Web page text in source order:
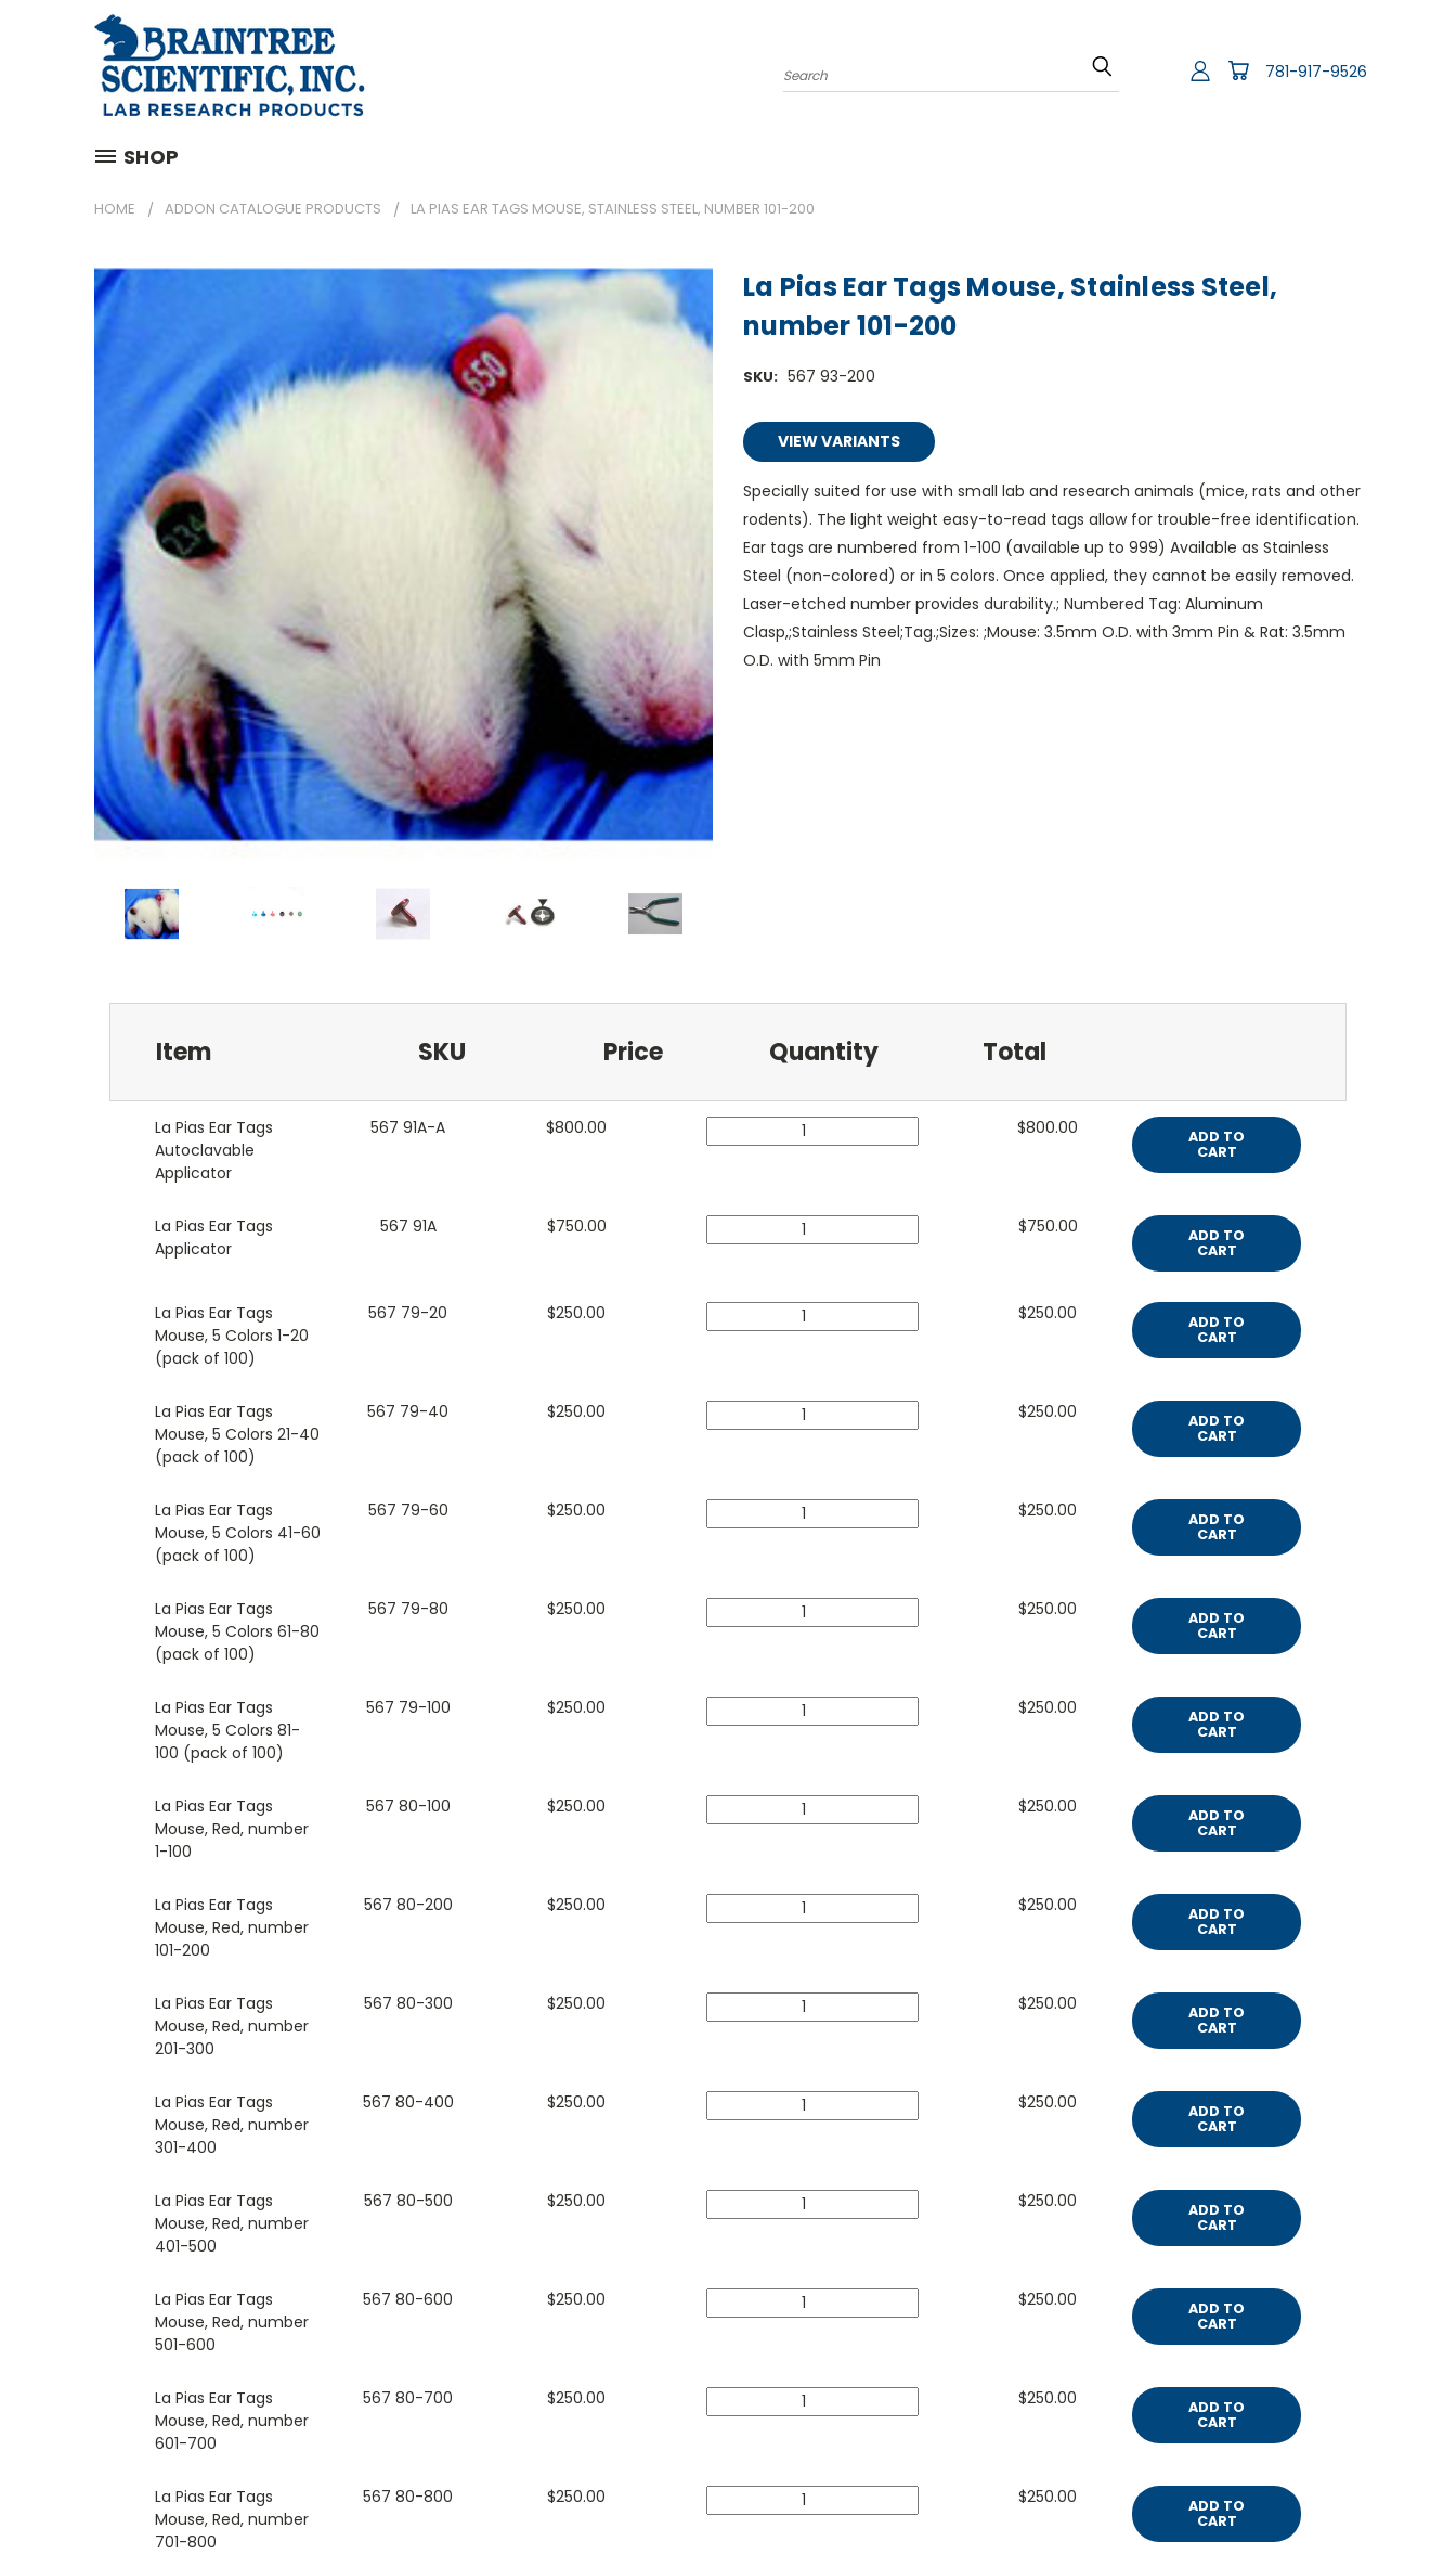
Search 781-917-9526
SHOP
HOME ADDON CATALOGUE PRODUCTS LA PIAS EAR TAGS MOUSE, STAINLESS STEEL, NUMBER 101-200
La Pias Ear Tags Mouse, Stainless Steel,
number 101-200
SKU: 567 93-200
VIEW VARIANTS
Specially suited for use with small lab and research animals (mice, rats and other
rodents). The light weight easy-to-read tags allow for trouble-free identification.
Ear tags are numbered from 1-100 (available up to 999) Available as Stainless
Steel (non-colored) or in 5 colors. Once applied, they cannot be easily removed.
Laser-etched number provides durability.; Numbered Tag: Aluminum
Clasp,;Stainless Steel;Tag.;Sizes: ;Mouse: 3.5mm O.D. with 3mm Pin & Rat: 3.5mm
O.D. with 5mm Pin
Item SKU Price Quantity Total
La Pias Ear Tags
Autoclavable
Applicator
567 91A-A $800.00 $800.00
ADD TO
CART
La Pias Ear Tags
Applicator
567 91A $750.00 $750.00
ADD TO
CART
La Pias Ear Tags
Mouse, 5 Colors 1-20
(pack of 100)
567 79-20 $250.00 $250.00
ADD TO
CART
La Pias Ear Tags
Mouse, 5 Colors 21-40
(pack of 100)
567 79-40 $250.00 $250.00
ADD TO
CART
La Pias Ear Tags
Mouse, 5 Colors 41-60
(pack of 100)
567 79-60 $250.00 $250.00
ADD TO
CART
La Pias Ear Tags
Mouse, 5 Colors 61-80
(pack of 100)
567 79-80 $250.00 $250.00
ADD TO
CART
La Pias Ear Tags
Mouse, 5 Colors 81-
100 (pack of 100)
567 79-100 $250.00 $250.00
ADD TO
CART
La Pias Ear Tags
Mouse, Red, number
1-100
567 80-100 $250.00 $250.00
ADD TO
CART
La Pias Ear Tags
Mouse, Red, number
101-200
567 80-200 $250.00 $250.00
ADD TO
CART
La Pias Ear Tags
Mouse, Red, number
201-300
567 80-300 $250.00 $250.00
ADD TO
CART
La Pias Ear Tags
Mouse, Red, number
301-400
567 80-400 $250.00 $250.00
ADD TO
CART
La Pias Ear Tags
Mouse, Red, number
401-500
567 80-500 $250.00 $250.00
ADD TO
CART
La Pias Ear Tags
Mouse, Red, number
501-600
567 80-600 $250.00 $250.00
ADD TO
CART
La Pias Ear Tags
Mouse, Red, number
601-700
567 80-700 $250.00 $250.00
ADD TO
CART
La Pias Ear Tags
Mouse, Red, number
701-800
567 80-800 $250.00 $250.00
ADD TO
CART